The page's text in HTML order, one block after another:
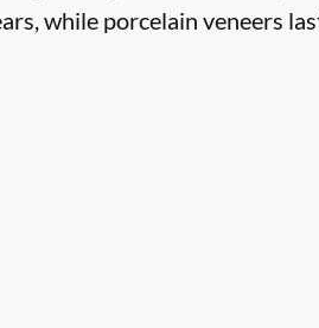
while porcelain veneers